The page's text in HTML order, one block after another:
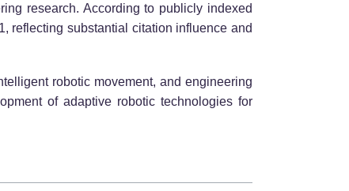
research. According to publicly indexed
reflecting substantial citation influence and
robotic movement, and engineering
of adaptive robotic technologies for